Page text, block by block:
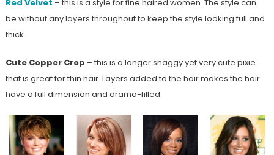
Red Velvet – this is a style for fine haired women. The style can
be without any layers throughout to keep the style looking full and
thick.
Cute Copper Crop – this is a longer shaggy yet very cute pixie
that is great for thin hair. Layers added to the hair makes the hair
have a full dimension and drama-filled.